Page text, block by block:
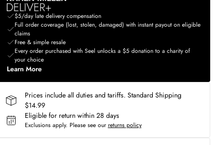
$5/day late delivery compensation
Full order coverage (lost, stolen, damaged) with instant payout on eligible
claims
Free & simple resale
Every order purchased with Seel unlocks a $5 donation to a charity of
your choice
Learn More
Prices include all duties and tariffs. Standard Shipping
$14.99
Eligible for return within 28 days
Exclusions apply. Please see our returns policy